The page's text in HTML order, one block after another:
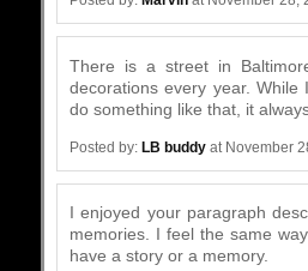
There is a street in
decorations every year.
do something like that, it
Posted by: LB buddy at November
I enjoyed your paragraph
memories. I feel the same
have a story or a memory.